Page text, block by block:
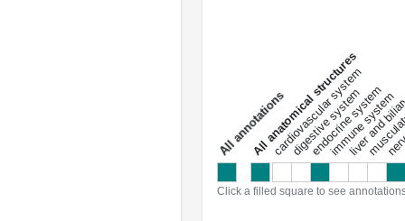
a
l
l
a
n
n
o
t
a
t
i
o
ns
All anatomical structures
cardiovascular system
digestive system
endocrine system
immune system
liver and
Click a filled square to see